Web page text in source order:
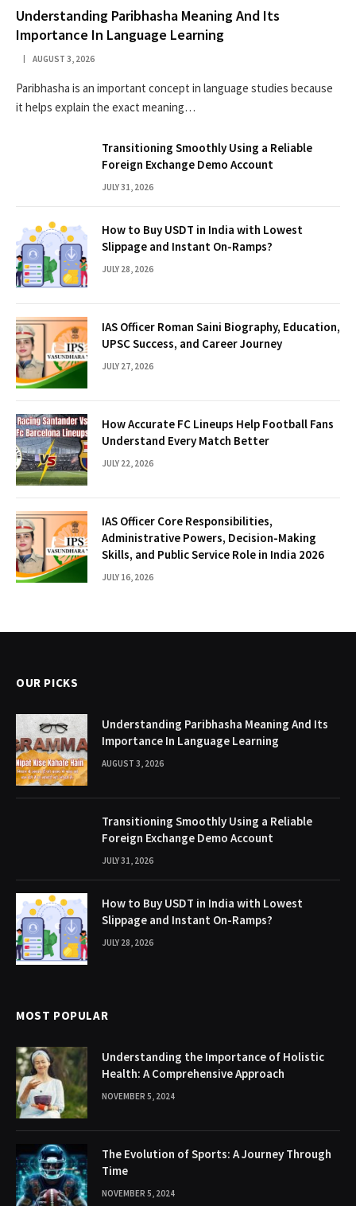
Understanding Paribhasha Meaning And Its
Importance In Language Learning
AUGUST 3, 2026
Paribhasha is an important concept in language studies because
it helps explain the exact meaning…
Transitioning Smoothly Using a Reliable
Foreign Exchange Demo Account
JULY 31, 2026
How to Buy USDT in India with Lowest
Slippage and Instant On-Ramps?
JULY 28, 2026
IAS Officer Roman Saini Biography, Education,
UPSC Success, and Career Journey
JULY 27, 2026
How Accurate FC Lineups Help Football Fans
Understand Every Match Better
JULY 22, 2026
IAS Officer Core Responsibilities,
Administrative Powers, Decision-Making
Skills, and Public Service Role in India 2026
JULY 16, 2026
OUR PICKS
Understanding Paribhasha Meaning And Its
Importance In Language Learning
AUGUST 3, 2026
Transitioning Smoothly Using a Reliable
Foreign Exchange Demo Account
JULY 31, 2026
How to Buy USDT in India with Lowest
Slippage and Instant On-Ramps?
JULY 28, 2026
MOST POPULAR
Understanding the Importance of Holistic
Health: A Comprehensive Approach
NOVEMBER 5, 2024
The Evolution of Sports: A Journey Through
Time
NOVEMBER 5, 2024